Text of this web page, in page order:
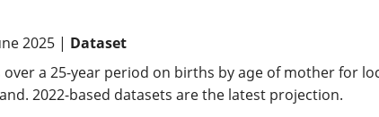
2025 | Dataset
a 25-year period on births by age of mother for
2022-based datasets are the latest projection.